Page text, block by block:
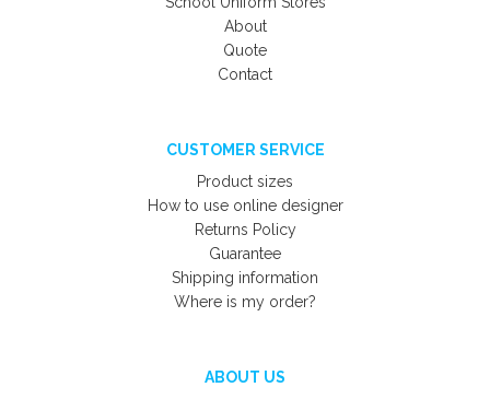
About
Quote
Contact
CUSTOMER SERVICE
Product sizes
How to use online designer
Returns Policy
Guarantee
Shipping information
Where is my order?
ABOUT US